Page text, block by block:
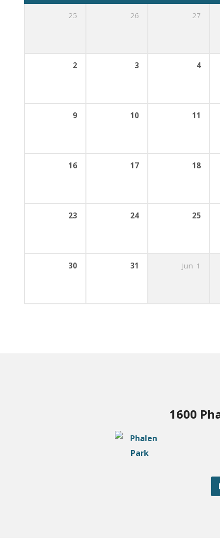
25 26 27
2 3 4
9 10 11
16 17 18
23 24 25
30 31 Jun 1
1600